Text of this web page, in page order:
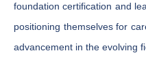
foundation certification and
positioning themselves for
advancement in the evolving